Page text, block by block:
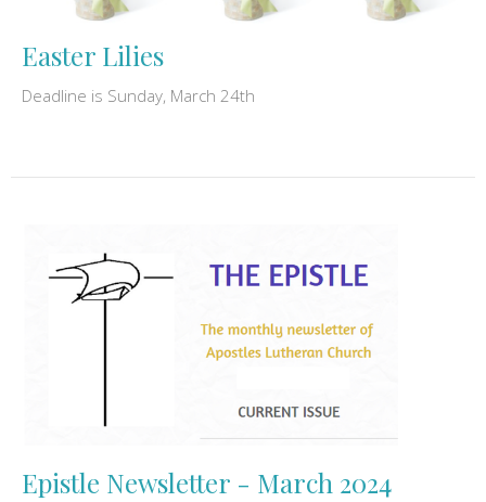
Easter Lilies
Deadline is Sunday, March 24th
Epistle Newsletter - March 2024